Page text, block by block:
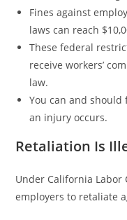
Fines against
laws can reach
These federal
receive workers’
law.
You can and should
an injury occurs.
Retaliation Is
Under California Labor
employers to retaliate